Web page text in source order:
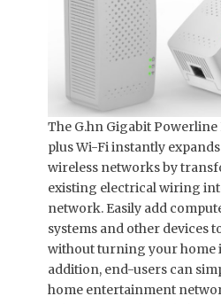
The G.hn Gigabit
plus Wi-Fi instantly
wireless networks by
existing electrical wiring
network. Easily add
systems and other devices
without turning your home
addition, end-users can
home entertainment